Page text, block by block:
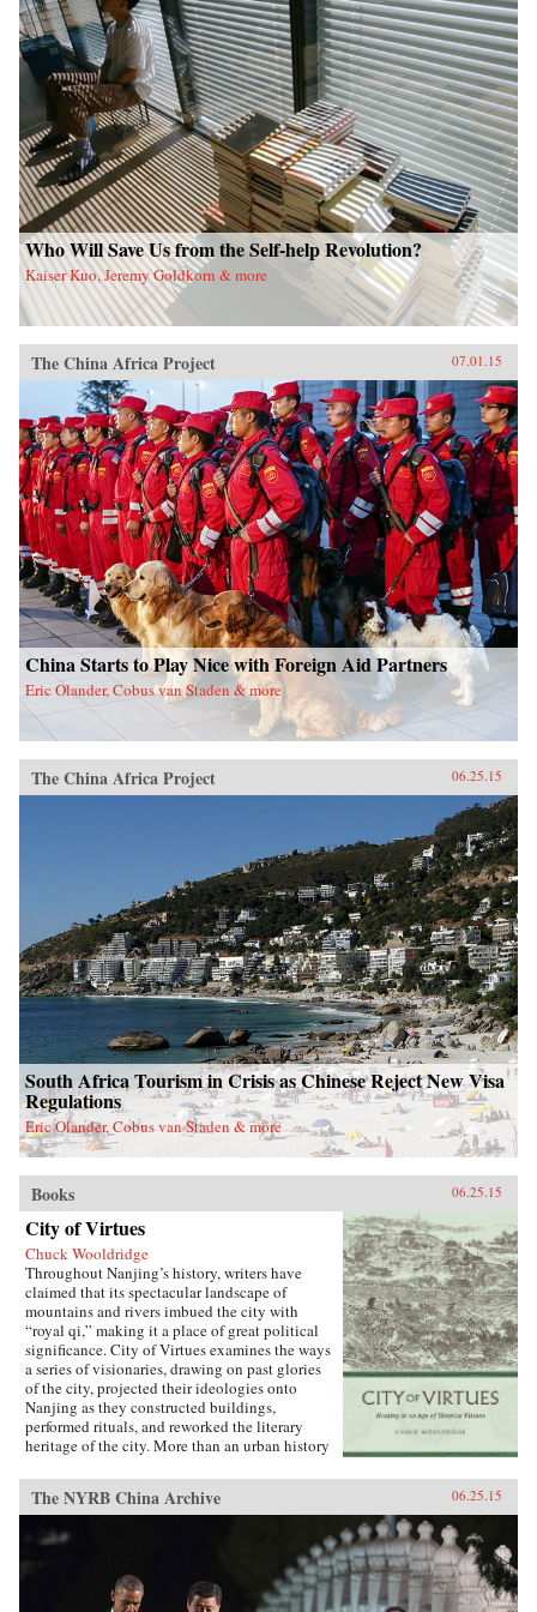
Who Will Save Us from the Self-help Revolution?
Kaiser Kuo, Jeremy Goldkorn & more
The China Africa Project 07.01.15
China Starts to Play Nice with Foreign Aid Partners
Eric Olander, Cobus van Staden & more
The China Africa Project 06.25.15
South Africa Tourism in Crisis as Chinese Reject New Visa
Regulations
Eric Olander, Cobus van Staden & more
Books 06.25.15
City of Virtues
Chuck Wooldridge
Throughout Nanjing’s history, writers have
claimed that its spectacular landscape of
mountains and rivers imbued the city with
“royal qi,” making it a place of great political
significance. City of Virtues examines the ways
a series of visionaries, drawing on past glories
of the city, projected their ideologies onto
Nanjing as they constructed buildings,
performed rituals, and reworked the literary
heritage of the city. More than an urban history
1911―encompassing the Opium War, the
Taiping occupation of the city, the rebuilding of
establish it as the capital of the Republic of
China―this study shows how utopian visions
of the cosmos shaped Nanjing’s path through
the turbulent 19th century.―University of
The NYRB China Archive 06.25.15